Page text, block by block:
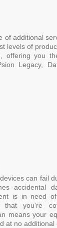
of additional
levels of
offering you
Legacy,
can fail
accidental
is in need
you’re
means your
at no additional